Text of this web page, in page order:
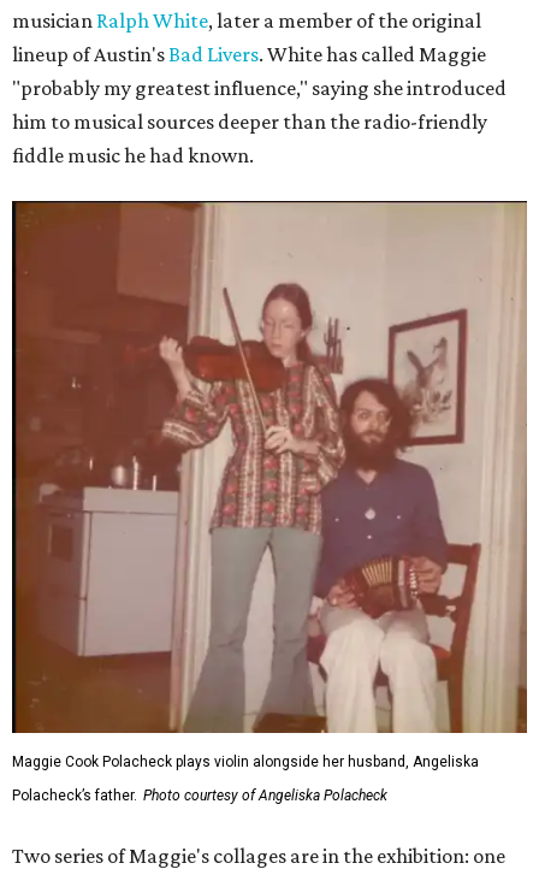
musician Ralph White, later a member of the original
lineup of Austin'sBad Livers. White has called Maggie
"probably my greatest influence," saying she introduced
him to musical sources deeper than the radio-friendly
fiddle music he had known.
Maggie Cook Polacheck plays violin alongside her husband, Angeliska
Polacheck’s father. Photo courtesy of Angeliska Polacheck
Two series of Maggie's collages are in the exhibition: one